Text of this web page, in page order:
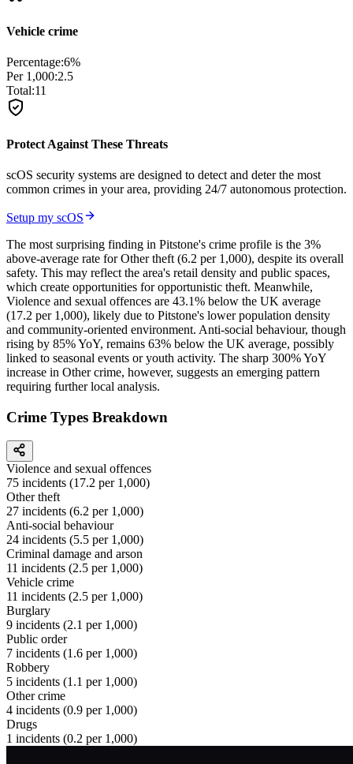
Vehicle crime
Percentage:6%
Per 1,000:2.5
Total:11
Protect Against These Threats
scOS security systems are designed to detect and deter the most
common crimes in your area, providing 24/7 autonomous protection.
Setup my scOS
The most surprising finding in Pitstone's crime profile is the 3%
above-average rate for Other theft (6.2 per 1,000), despite its overall
safety. This may reflect the area's retail density and public spaces,
which create opportunities for opportunistic theft. Meanwhile,
Violence and sexual offences are 43.1% below the UK average
(17.2 per 1,000), likely due to Pitstone's lower population density
and community-oriented environment. Anti-social behaviour, though
rising by 85% YoY, remains 63% below the UK average, possibly
linked to seasonal events or youth activity. The sharp 300% YoY
increase in Other crime, however, suggests an emerging pattern
requiring further local analysis.
Crime Types Breakdown
Violence and sexual offences
75 incidents (17.2 per 1,000)
Other theft
27 incidents (6.2 per 1,000)
Anti-social behaviour
24 incidents (5.5 per 1,000)
Criminal damage and arson
11 incidents (2.5 per 1,000)
Vehicle crime
11 incidents (2.5 per 1,000)
Burglary
9 incidents (2.1 per 1,000)
Public order
7 incidents (1.6 per 1,000)
Robbery
5 incidents (1.1 per 1,000)
Other crime
4 incidents (0.9 per 1,000)
Drugs
1 incidents (0.2 per 1,000)